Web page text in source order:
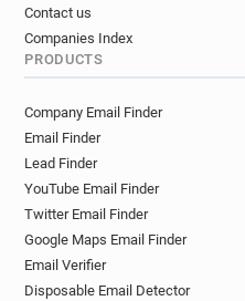
Contact us
Companies Index
PRODUCTS
Company Email Finder
Email Finder
Lead Finder
YouTube Email Finder
Twitter Email Finder
Google Maps Email Finder
Email Verifier
Disposable Email Detector